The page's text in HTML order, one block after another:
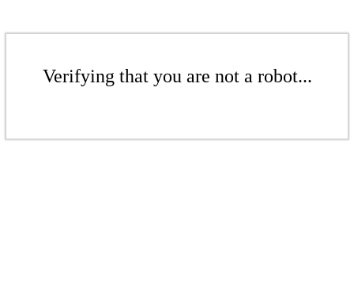
Verifying that you are not a robot...